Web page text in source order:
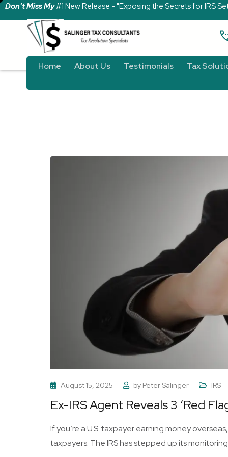
Don’t Miss My#1 New Release - "Exposing the Secrets for IRS
Home About Us Testimonials Tax
August 15, 2025 by Peter Salinger IRS
Ex-IRS Agent Reveals 3 ‘Red
If you’re a U.S. taxpayer earning money
taxpayers. The IRS has stepped up its